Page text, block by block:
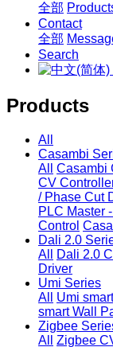
全部
Contact
全部
Search
Products
All
Casambi
All
Casambi
CV
/ Phase Cut
PLC Master
Control
Dali 2.0
All
Dali 2.0
Driver
Umi Series
All
Umi
smart Wall
Zigbee
All
Zigbee